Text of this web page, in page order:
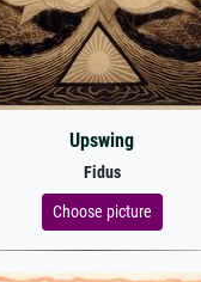
Upswing
Fidus
Choose picture